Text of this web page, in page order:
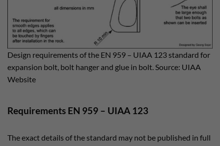
Design requirements of the EN 959 – UIAA 123 standard for
expansion bolt, bolt hanger and glue in bolt. Source: UIAA
Website
Requirements EN 959 – UIAA 123
The exact details of the standard may not be published in full